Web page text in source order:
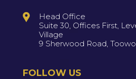
Head Office
Suite 30, Offices First,
Village
9 Sherwood Road,
FOLLOW US